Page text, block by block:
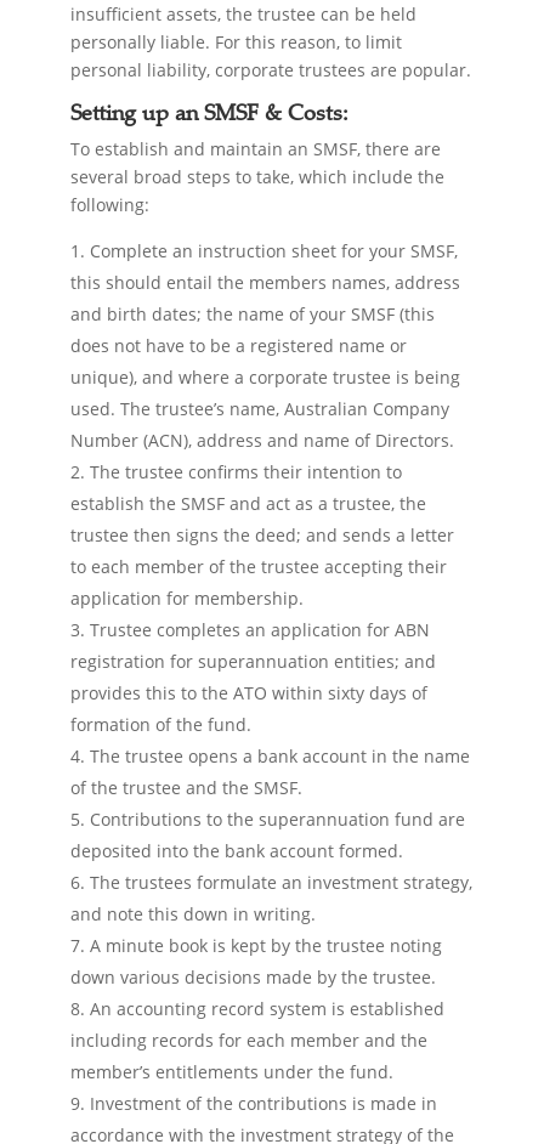
insufficient assets, the trustee can be held
personally liable. For this reason, to limit
personal liability, corporate trustees are popular.
Setting up an SMSF & Costs:
To establish and maintain an SMSF, there are
several broad steps to take, which include the
following:
Complete an instruction sheet for your SMSF,
this should entail the members names, address
and birth dates; the name of your SMSF (this
does not have to be a registered name or
unique), and where a corporate trustee is being
used. The trustee’s name, Australian Company
Number (ACN), address and name of Directors.
The trustee confirms their intention to
establish the SMSF and act as a trustee, the
trustee then signs the deed; and sends a letter
to each member of the trustee accepting their
application for membership.
Trustee completes an application for ABN
registration for superannuation entities; and
provides this to the ATO within sixty days of
formation of the fund.
The trustee opens a bank account in the name
of the trustee and the SMSF.
Contributions to the superannuation fund are
deposited into the bank account formed.
The trustees formulate an investment strategy,
and note this down in writing.
A minute book is kept by the trustee noting
down various decisions made by the trustee.
An accounting record system is established
including records for each member and the
member’s entitlements under the fund.
Investment of the contributions is made in
accordance with the investment strategy of the